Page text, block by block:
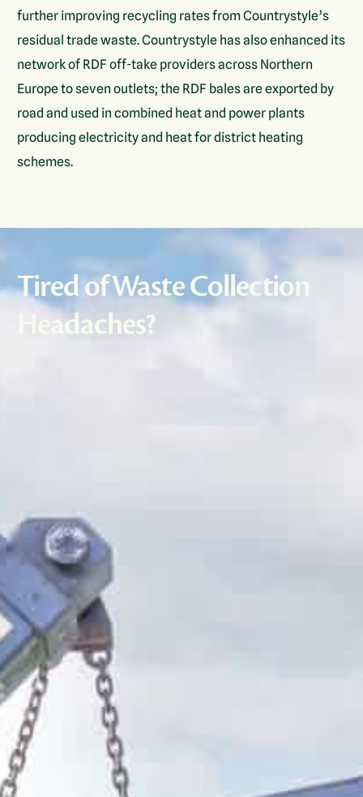
further improving recycling rates from Countrystyle’s
residual trade waste. Countrystyle has also enhanced its
network of RDF off-take providers across Northern
Europe to seven outlets; the RDF bales are exported by
road and used in combined heat and power plants
producing electricity and heat for district heating
schemes.
Tired of Waste Collection
Headaches?